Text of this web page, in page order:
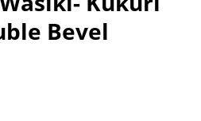
Bevel